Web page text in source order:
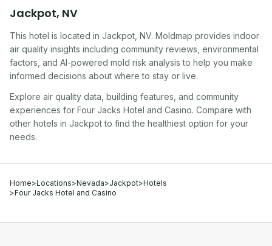
Jackpot, NV
This hotel is located in Jackpot NV. Moldmap provides indoor
air quality insights including community reviews, environmental
factors, and AI-powered mold risk analysis to help you make
informed decisions about where to stay or live.
Explore air quality data, building features, and community
experiences for Four Jacks Hotel and Casino. Compare with
other hotels in Jackpotto find the healthiest option for your
needs.
Home>Locations>Nevada>Jackpot>Hotels
>Four Jacks Hotel and Casino